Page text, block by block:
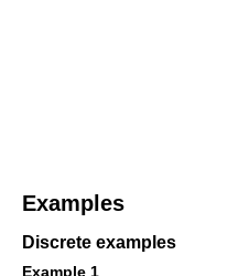
Examples
Discrete examples
Example 1